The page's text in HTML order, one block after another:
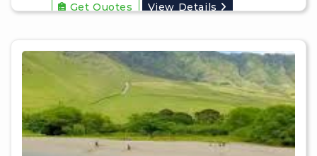
Get Quotes View Details